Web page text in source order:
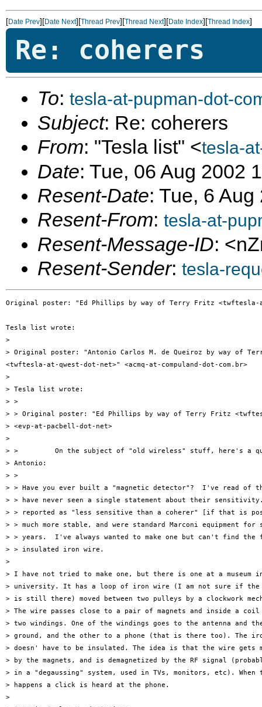
[Date Prev][Date Next][Thread Prev][Thread Next][Date Index][Thread Index]
Re: coherers
To: tesla-at-pupman-dot-
Subject: Re: coherers
From: "Tesla list" <tesla-
Date: Tue, 06 Aug 2002
Resent-Date: Tue, 6
Resent-From: tesla-at-
Resent-Message-ID:
Resent-Sender: tesla-
Original poster: "Ed Phillips by way of Terry Fritz <twftesla-
Tesla list wrote:
>
> Original poster: "Antonio Carlos M. de Queiroz by way of
<twftesla-at-qwest-dot-net>" <acmq-at-compuland-dot-com.br>
>
> Tesla list wrote:
> >
> > Original poster: "Ed Phillips by way of Terry Fritz
> <evp-at-pacbell-dot-net>
>
> >         On the subject of "old wireless" stuff, here's a
> Antonio:
> >
> > Have you ever built a "magnetic detector"?  I've read of
> > have never seen a single statement about their
> > reported as "less sensitive than a coherer" [if that is
> > much more stable, and were standard Marconi equipment for
> > years.  I've always wanted to make one but can't find the
> > insulated iron wire.
>
> I have not tried to make one, but there is one at a museum
> university. It has a loop of iron wire (I am not sure if the
> is still there) moved between two pulleys by a clockwork
> The wire passes close to a pair of magnets and inside a
> two windings. One of the windings goes to the antenna and
> ground, and the other to a phone (that is there too). The
> doesn' have to be insulated. The idea is that the wire gets
> by the magnets, and is demagnetized by the RF signal
> in a "degaussing" system, used in TVs, monitors, etc). When
> happens a click is heard at the phone.
>